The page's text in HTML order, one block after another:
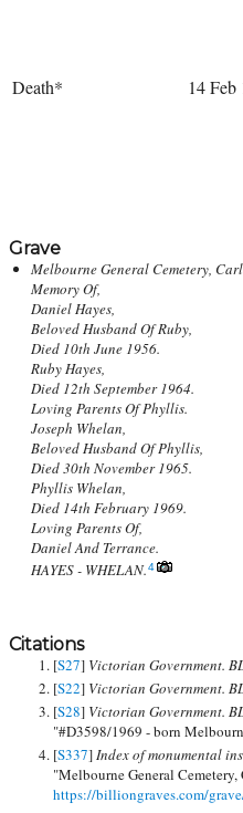
Death* 14 Feb
Grave
Melbourne General Cemetery,
Memory Of,
Daniel Hayes,
Beloved Husband Of Ruby,
Died 10th June 1956.
Ruby Hayes,
Died 12th September 1964.
Loving Parents Of Phyllis.
Joseph Whelan,
Beloved Husband Of Phyllis,
Died 30th November 1965.
Phyllis Whelan,
Died 14th February 1969.
Loving Parents Of,
Daniel And Terrance.
HAYES - WHELAN.4
Citations
[S27] Victorian Government.
[S22] Victorian Government.
[S28] Victorian Government.
"#D3598/1969 - born
[S337]Index of monumental
"Melbourne General
https://billiongraves.com/